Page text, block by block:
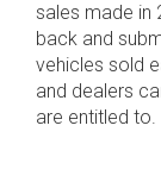
sales made in
back and
vehicles sold
and dealers
are entitled to.